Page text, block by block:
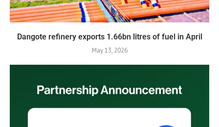
Dangote refinery exports 1.66bn litres of fuel in April
May 13, 2026